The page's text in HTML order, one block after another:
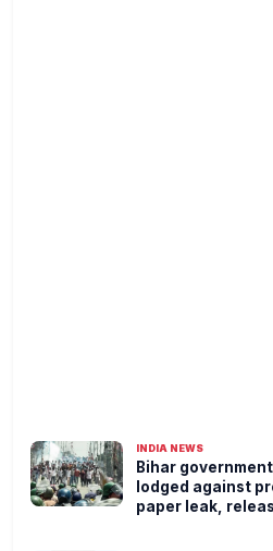
INDIA NEWS
Bihar
lodged against
paper leak,